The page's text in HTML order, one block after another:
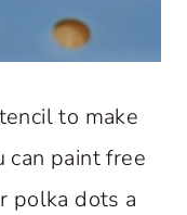
to make
can paint free
polka dots a